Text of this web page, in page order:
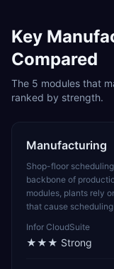
Key
Compared
The 5 modules that
ranked by strength.
Manufacturing
Shop-floor
backbone of
modules, plants rely
that cause
Infor CloudSuite
★★★ Strong